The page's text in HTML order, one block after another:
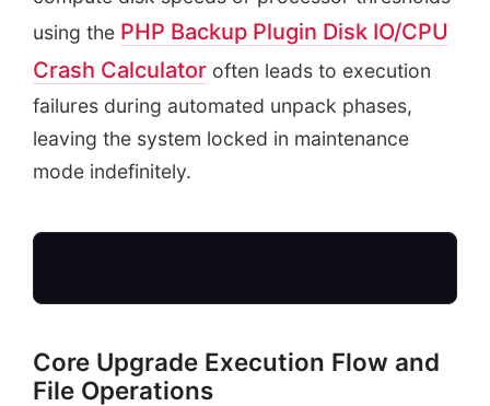
using the PHP Backup Plugin Disk IO/CPU
Crash Calculator often leads to execution
failures during automated unpack phases,
leaving the system locked in maintenance
mode indefinitely.
Core Upgrade Execution Flow and
File Operations